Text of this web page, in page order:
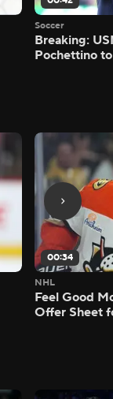
Soccer
Breaking:
Pochettino
00:34
NHL
Feel Good
Offer Sheet